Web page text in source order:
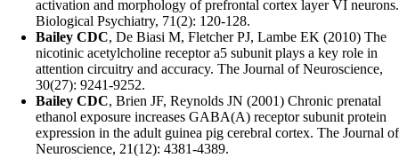
activation and morphology of prefrontal cortex layer VI neurons.
Biological Psychiatry, 71(2): 120-128.
Bailey CDC, De Biasi M, Fletcher PJ, Lambe EK (2010) The
nicotinic acetylcholine receptor a5 subunit plays a key role in
attention circuitry and accuracy. The Journal of Neuroscience,
30(27): 9241-9252.
Bailey CDC, Brien JF, Reynolds JN (2001) Chronic prenatal
ethanol exposure increases GABA(A) receptor subunit protein
expression in the adult guinea pig cerebral cortex. The Journal of
Neuroscience, 21(12): 4381-4389.